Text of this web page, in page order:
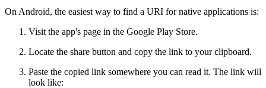
On Android, the easiest way to find a URI for native applications is:
Visit the app's page in the Google Play Store.
Locate the share button and copy the link to your clipboard.
Paste the copied link somewhere you can read it. The link will
look like: